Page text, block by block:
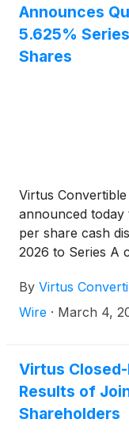
Announces
5.625%
Shares
Virtus
announced today
per share cash
2026 to Series A
By Virtus
Wire · March 4,
Virtus
Results of
Shareholders